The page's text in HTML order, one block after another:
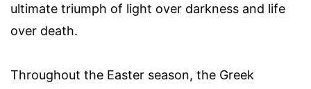
ultimate triumph of light over darkness and life
over death.
Throughout the Easter season, the Greek